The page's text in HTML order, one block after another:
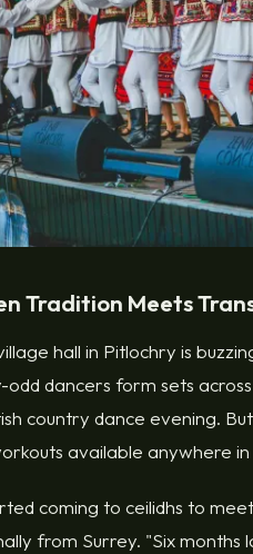
Tradition Meets
hall in Pitlochry is
odd dancers form sets
country dance evening.
available anywhere in
coming to ceilidhs to
from Surrey. "Six months